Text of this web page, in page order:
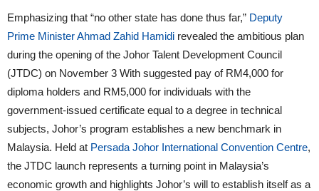
Emphasizing that “no other state has done thus far,” Deputy
Prime Minister Ahmad Zahid Hamidi revealed the ambitious plan
during the opening of the Johor Talent Development Council
(JTDC) on November 3 With suggested pay of RM4,000 for
diploma holders and RM5,000 for individuals with the
government-issued certificate equal to a degree in technical
subjects, Johor’s program establishes a new benchmark in
Malaysia. Held at Persada Johor International Convention Centre,
the JTDC launch represents a turning point in Malaysia’s
economic growth and highlights Johor’s will to establish itself as a